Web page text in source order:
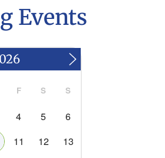
Events
F S S
4 5
6
11 12
13